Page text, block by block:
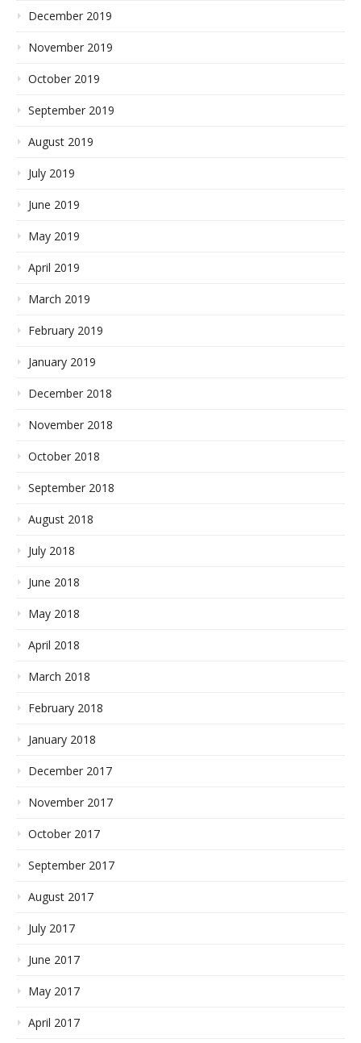
December 2019
November 2019
October 2019
September 2019
August 2019
July 2019
June 2019
May 2019
April 2019
March 2019
February 2019
January 2019
December 2018
November 2018
October 2018
September 2018
August 2018
July 2018
June 2018
May 2018
April 2018
March 2018
February 2018
January 2018
December 2017
November 2017
October 2017
September 2017
August 2017
July 2017
June 2017
May 2017
April 2017